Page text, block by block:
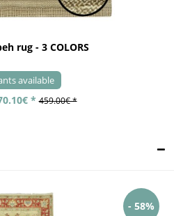
rug - 3 COLORS
available
* 459.00€ *
- 58%